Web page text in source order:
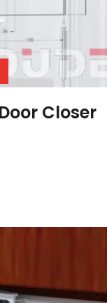
Closer